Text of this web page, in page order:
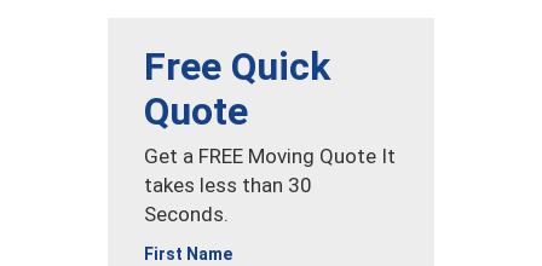
Free Quick
Quote
Get a FREE Moving Quote It
takes less than 30
Seconds.
First Name